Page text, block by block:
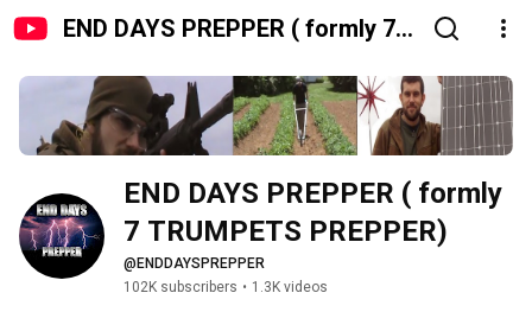
END DAYS PREPPER ( formly 7
END DAYS PREPPER ( formly
7 TRUMPETS PREPPER)
@ENDDAYSPREPPER
102K subscribers • 1.3K videos